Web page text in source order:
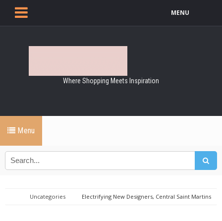
MENU
Where Shopping Meets Inspiration
Menu
Uncategories
Electrifying New Designers, Central Saint Martins